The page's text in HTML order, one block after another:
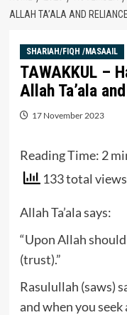
ALLAH TA’ALA AND
SHARIAH/FIQH /MASAAIL
TAWAKKUL –
Allah Ta’ala
17 November 2023
Reading Time: 2
133 total views
Allah Ta’ala says:
“Upon Allah
(trust).”
Rasulullah (saws)
and when you seek